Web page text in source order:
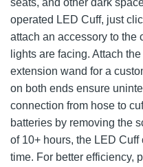
operated LED Cuff, just
attach an accessory to the
lights are facing. Attach
extension wand for a
on both ends ensure
connection from hose to
batteries by removing the
of 10+ hours, the LED
time. For better efficiency,